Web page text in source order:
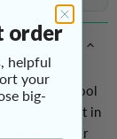
motor tool
movement in
to keep their
order
helpful
your
big-